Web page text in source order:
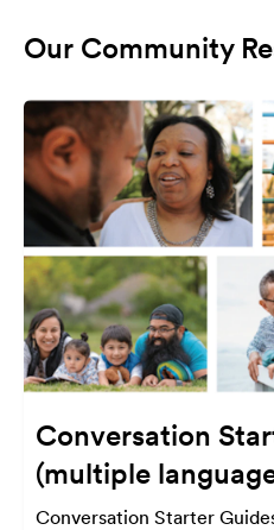
Our Community
Conversation
(multiple
Conversation Starter